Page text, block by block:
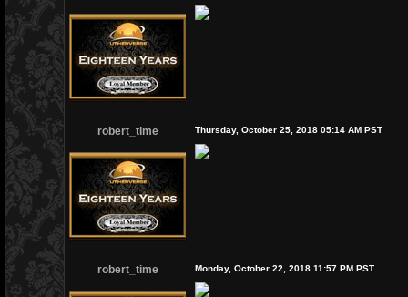
robert_time Thursday, October 25, 2018 05:14 AM PST
robert_time Monday, October 22, 2018 11:57 PM PST